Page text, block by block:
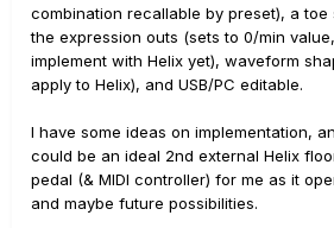
combination recallable by preset), a
the expression outs (sets to 0/min
implement with Helix yet), waveform
apply to Helix), and USB/PC editable.
I have some ideas on implementation,
could be an ideal 2nd external Helix
pedal (& MIDI controller) for me as it
and maybe future possibilities.